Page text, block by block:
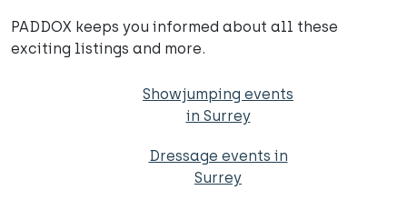
PADDOX keeps you informed about all these
exciting listings and more.
Showjumping events
in Surrey
Dressage events in
Surrey